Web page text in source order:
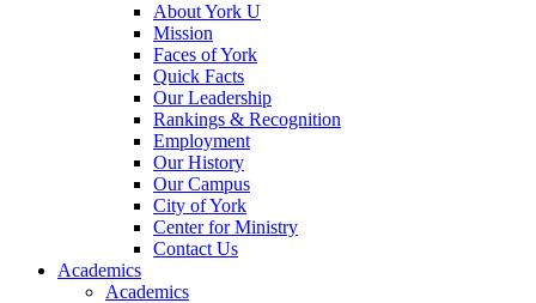
About York U
Mission
Faces of York
Quick Facts
Our Leadership
Rankings & Recognition
Employment
Our History
Our Campus
City of York
Center for Ministry
Contact Us
Academics
Academics